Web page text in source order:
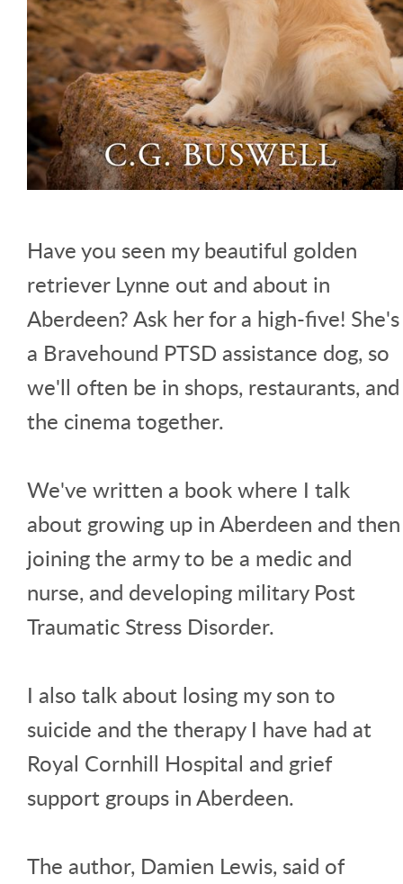
Have you seen my beautiful golden
retriever Lynne out and about in
Aberdeen? Ask her for a high-five! She's
a Bravehound PTSD assistance dog, so
we'll often be in shops, restaurants, and
the cinema together.
We've written a book where I talk
about growing up in Aberdeen and then
joining the army to be a medic and
nurse, and developing military Post
Traumatic Stress Disorder.
I also talk about losing my son to
suicide and the therapy I have had at
Royal Cornhill Hospital and grief
support groups in Aberdeen.
The author, Damien Lewis, said of